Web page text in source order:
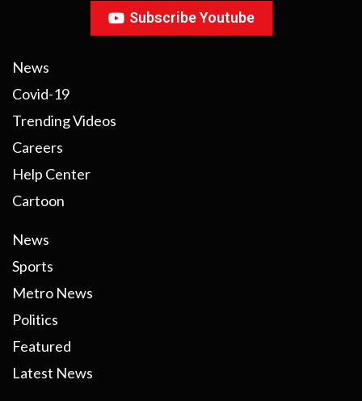
Subscribe Youtube
News
Covid-19
Trending Videos
Careers
Help Center
Cartoon
News
Sports
Metro News
Politics
Featured
Latest News